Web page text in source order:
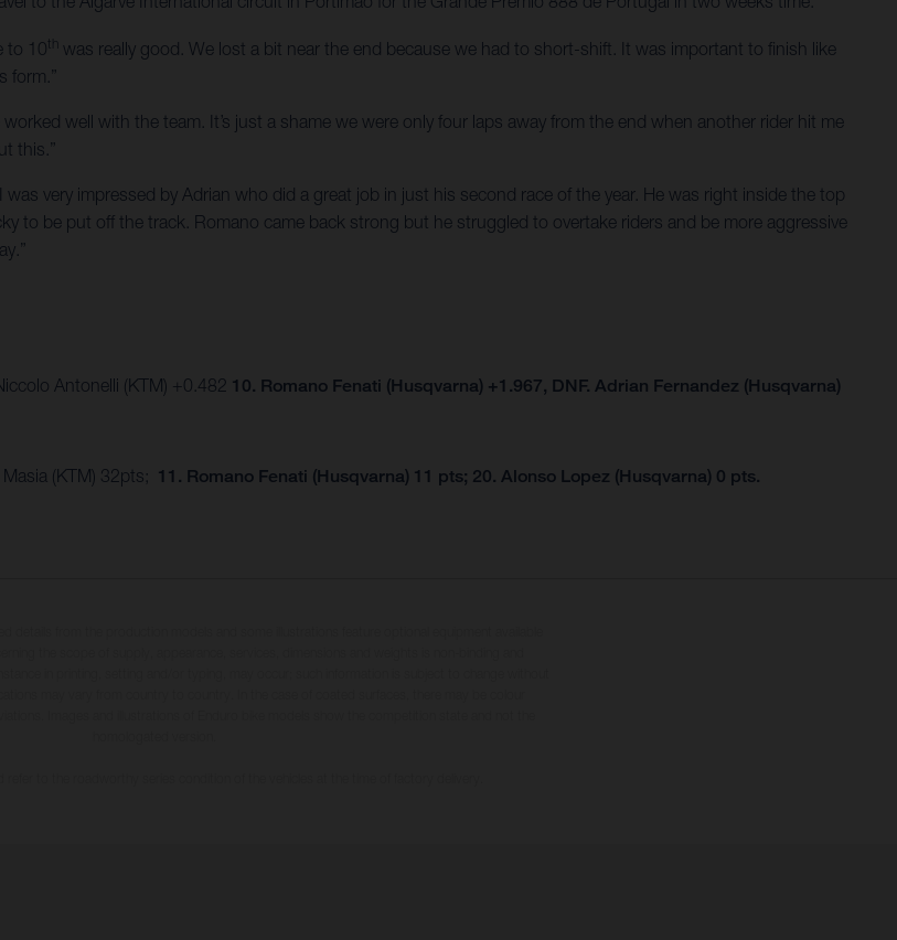
to 10th was really good. We lost a bit near the end because we had to short-shift. It was important to finish like
form.”
well with the team. It’s just a shame we were only four laps away from the end when another rider hit me
this.”
was very impressed by Adrian who did a great job in just his second race of the year. He was right inside the top
to be put off the track. Romano came back strong but he struggled to overtake riders and be more aggressive
Antonelli (KTM) +0.482 10. Romano Fenati (Husqvarna) +1.967, DNF. Adrian Fernandez (Husqvarna)
(KTM) 32pts; 11. Romano Fenati (Husqvarna) 11 pts; 20. Alonso Lopez (Husqvarna) 0 pts.